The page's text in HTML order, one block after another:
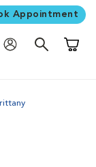
Appointment